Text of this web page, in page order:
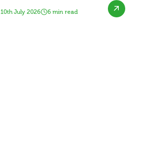
10th July 2026 6 min read